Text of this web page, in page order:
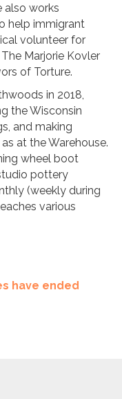
also works
help immigrant
volunteer for
Marjorie Kovler
of Torture.
in 2018,
the Wisconsin
and making
at the Warehouse.
wheel boot
pottery
(weekly during
various
have ended